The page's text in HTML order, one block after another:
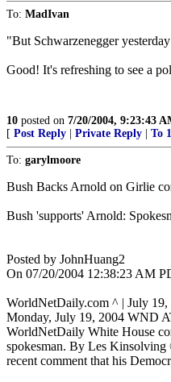
To: MadIvan
"But Schwarzenegger
Good! It's refreshing to see a
10 posted on 7/20/2004, 9:23:43
[ Post Reply Private Reply To 1
To: garylmoore
Bush Backs Arnold on Girlie
Bush 'supports' Arnold:
Posted by JohnHuang2
On 07/20/2004 12:38:23 AM
WorldNetDaily.com ^ | July
Monday, July 19, 2004 WND
WorldNetDaily White House
spokesman. By Les Kinsolving
recent comment that his